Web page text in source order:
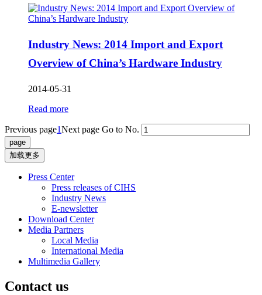
Industry News: 2014 Import and Export
Overview of China’s Hardware Industry
2014-05-31
Read more
Previous page1Next page Go to No.
加载更多
Press Center
Press releases of CIHS
Industry News
E-newsletter
Download Center
Media Partners
Local Media
International Media
Multimedia Gallery
Contact us